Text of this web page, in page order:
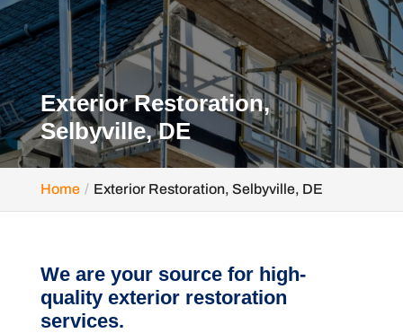
Exterior Restoration,
Selbyville, DE
Home Exterior Restoration, Selbyville, DE
We are your source for high-
quality exterior restoration
services.